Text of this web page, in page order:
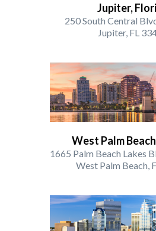
Jupiter,
250 South Central
Jupiter, FL
West Palm
1665 Palm Beach Lakes
West Palm Beach,